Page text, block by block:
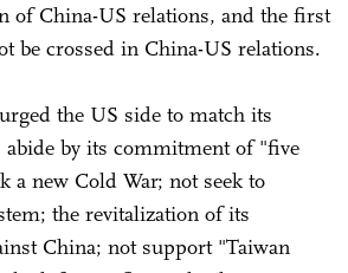
of China-US relations, and the first
be crossed in China-US relations.
the US side to match its
by its commitment of "five
a new Cold War; not seek to
the revitalization of its
China; not support "Taiwan